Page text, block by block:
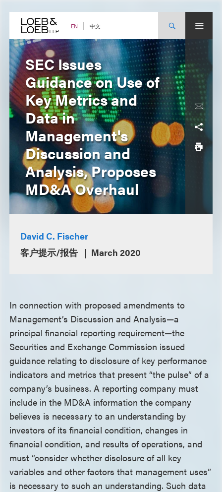
content EN 中文
SEC Issues
Guidance on Use of
Key Metrics and
Data in
Management's
Discussion and
Analysis, Proposes
MD&A Overhaul
David C. Fischer
客户提示/报告
March 2020
In connection with proposed amendments to
Management’s Discussion and Analysis—a
principal financial reporting requirement—the
Securities and Exchange Commission issued
guidance relating to disclosure of key performance
indicators and metrics that present “the pulse” of a
company’s business. A reporting company must
include in the MD&A information the company
believes is necessary to an understanding by
investors of its financial condition, changes in
financial condition, and results of operations, and
must “consider whether disclosure of all key
variables and other factors that management uses”
is necessary to such an understanding. Such data